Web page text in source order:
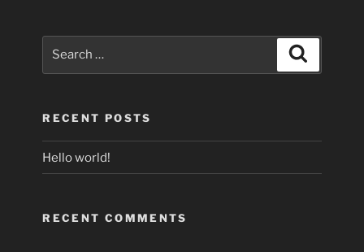
RECENT POSTS
Hello world!
RECENT COMMENTS